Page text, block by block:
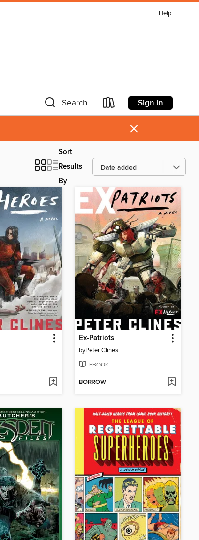
Help
Search Sign in
×
Sort
Results
By
Ex-Patriots
byPeter Clines
EBOOK
BORROW